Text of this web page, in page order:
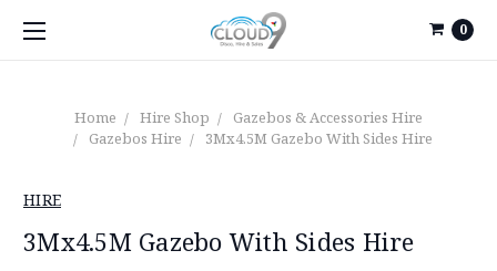
0
Home Hire Shop
Gazebos & Accessories Hire
Gazebos Hire
3Mx4.5M Gazebo With Sides Hire
HIRE
3Mx4.5M Gazebo With Sides Hire